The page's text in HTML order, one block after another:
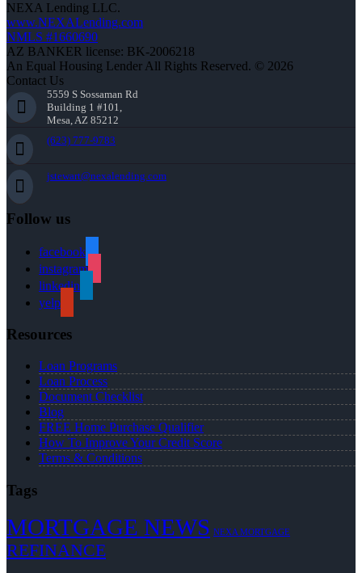
NEXA Lending LLC.
www.NEXALending.com
NMLS #1660690
AZ BANKER license: BK-2006218
An Equal Housing Lender All Rights Reserved. © 2026
Contact Us
5559 S Sossaman Rd
Building 1 #101,
Mesa, AZ 85212
(623) 777-9783
jstewart@nexalending.com
Follow us
facebook
instagram
linkedin
yelp
Resources
Loan Programs
Loan Process
Document Checklist
Blog
FREE Home Purchase Qualifier
How To Improve Your Credit Score
Terms & Conditions
Tags
MORTGAGE NEWS NEXA MORTGAGE
REFINANCE